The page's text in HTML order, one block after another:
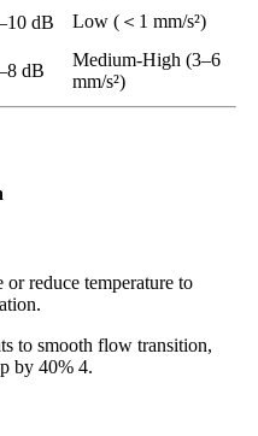
dB Low (＜1 mm/s²)
dB
Medium-High (3–6
mm/s²)
or reduce temperature to
to smooth flow transition,
by 40% 4.